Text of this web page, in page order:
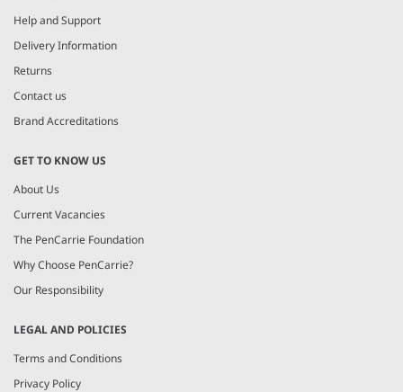
Help and Support
Delivery Information
Returns
Contact us
Brand Accreditations
GET TO KNOW US
About Us
Current Vacancies
The PenCarrie Foundation
Why Choose PenCarrie?
Our Responsibility
LEGAL AND POLICIES
Terms and Conditions
Privacy Policy